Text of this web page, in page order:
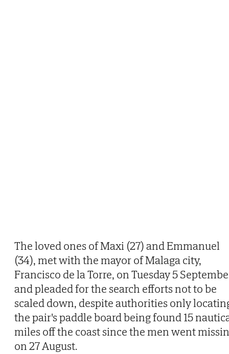
The loved ones of Maxi (27) and Emmanuel
(34), met with the mayor of Malaga city,
Francisco de la Torre, on Tuesday 5
and pleaded for the search efforts not to be
scaled down, despite authorities only
the pair's paddle board being found 15
miles off the coast since the men went
on 27 August.